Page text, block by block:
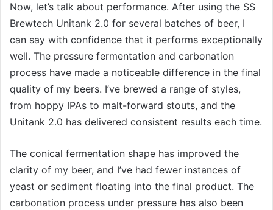
Now, let’s talk about performance. After using the SS
Brewtech Unitank 2.0 for several batches of beer, I
can say with confidence that it performs exceptionally
well. The pressure fermentation and carbonation
process have made a noticeable difference in the final
quality of my beers. I’ve brewed a range of styles,
from hoppy IPAs to malt-forward stouts, and the
Unitank 2.0 has delivered consistent results each time.
The conical fermentation shape has improved the
clarity of my beer, and I’ve had fewer instances of
yeast or sediment floating into the final product. The
carbonation process under pressure has also been